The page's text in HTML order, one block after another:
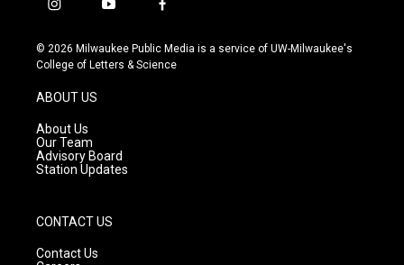
i
s
t
g
r
a
m
y
u
t
f
c
e
© 2026 Milwaukee Public Media is a service of UW-Milwaukee's
College of Letters & Science
ABOUT US
About Us
Our Team
Advisory Board
Station Updates
CONTACT US
Contact Us